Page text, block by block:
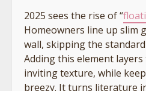
2025 sees the rise of “
Homeowners line up slim
wall, skipping the
Adding this element
inviting texture, while
breezy. It turns literature